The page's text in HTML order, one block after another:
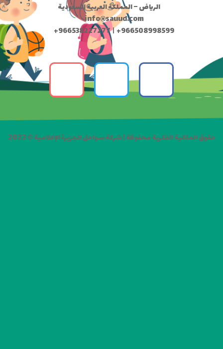
الرياض – المملكة العربية السعودية
info@sauud.com
+966538227277 | +966508998599
حقوق الملكية الفكرية محفوظة | شركة سواحل الجزيرة الإعلامية © 2022